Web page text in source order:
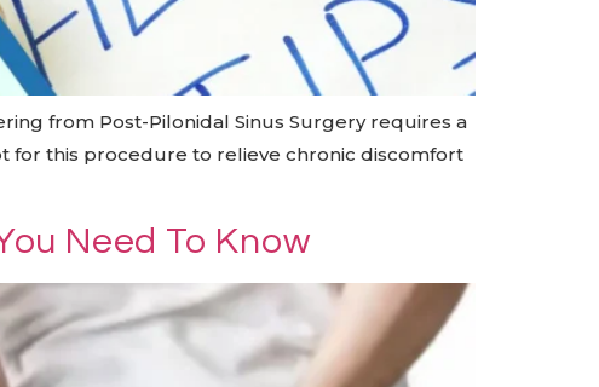
from Post-Pilonidal Sinus Surgery requires a
for this procedure to relieve chronic discomfort
Need To Know